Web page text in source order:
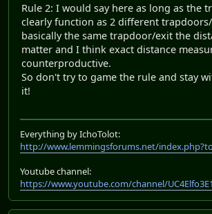
Rule 2: I would say here as long as the
clearly function as 2 different
basically the same trapdoor/exit the
matter and I think exact distance
counterproductive.
So don't try to game the rule and stay
it!
Everything by IchoTolot:
http://www.lemmingsforums.net/
Youtube channel:
https://www.youtube.com/channel/